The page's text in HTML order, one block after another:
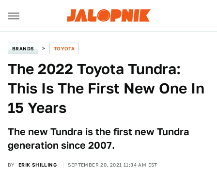
BRANDS TOYOTA
The 2022 Toyota Tundra:
This Is The First New One In
15 Years
The new Tundra is the first new Tundra
generation since 2007.
BY ERIK SHILLING SEPTEMBER 20, 2021 11:34 AM EST